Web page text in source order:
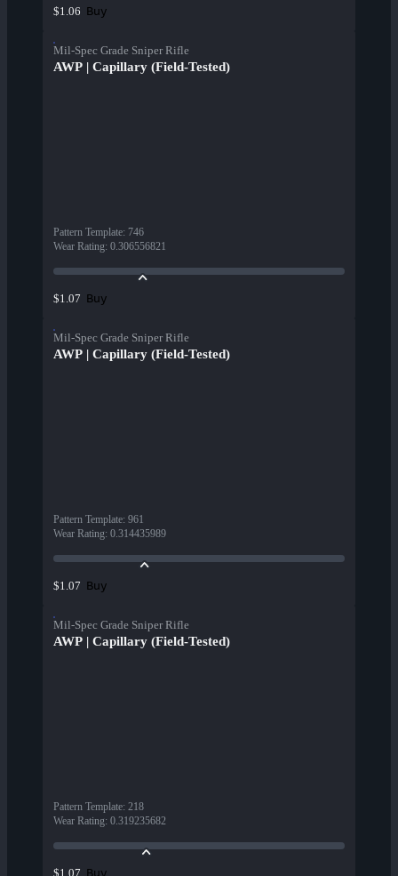
$1.06 Buy
Mil-Spec Grade Sniper Rifle
AWP | Capillary (Field-Tested)
Pattern Template: 746
Wear Rating: 0.306556821
$1.07 Buy
Mil-Spec Grade Sniper Rifle
AWP | Capillary (Field-Tested)
Pattern Template: 961
Wear Rating: 0.314435989
$1.07 Buy
Mil-Spec Grade Sniper Rifle
AWP | Capillary (Field-Tested)
Pattern Template: 218
Wear Rating: 0.319235682
$1.07 Buy